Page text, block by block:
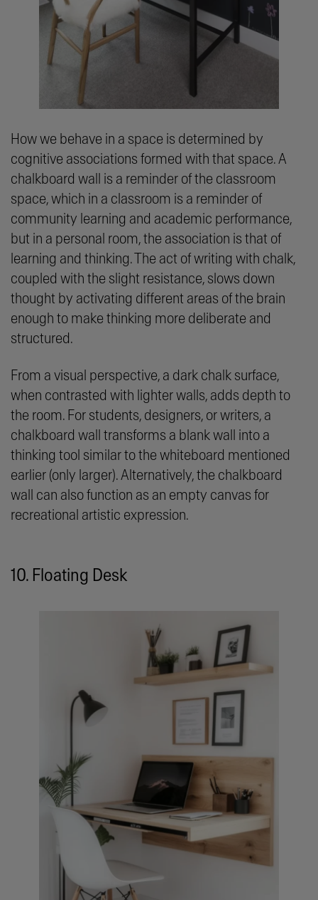
How we behave in a space is determined by
cognitive associations formed with that space. A
chalkboard wall is a reminder of the classroom
space, which in a classroom is a reminder of
community learning and academic performance,
but in a personal room, the association is that of
learning and thinking. The act of writing with chalk,
coupled with the slight resistance, slows down
thought by activating different areas of the brain
enough to make thinking more deliberate and
structured.
From a visual perspective, a dark chalk surface,
when contrasted with lighter walls, adds depth to
the room. For students, designers, or writers, a
chalkboard wall transforms a blank wall into a
thinking tool similar to the whiteboard mentioned
earlier (only larger). Alternatively, the chalkboard
wall can also function as an empty canvas for
recreational artistic expression.
10. Floating Desk